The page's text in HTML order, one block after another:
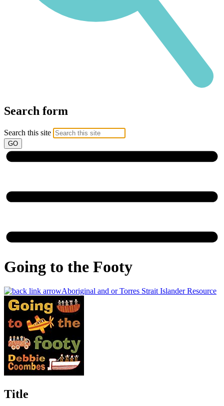
Search form
Search this site
Going to the Footy
Aboriginal and or Torres Strait Islander Resource
Title